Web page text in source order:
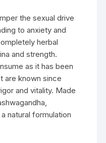
the sexual drive
to anxiety and
herbal
and strength.
as it has been
are known since
and vitality. Made
natural formulation